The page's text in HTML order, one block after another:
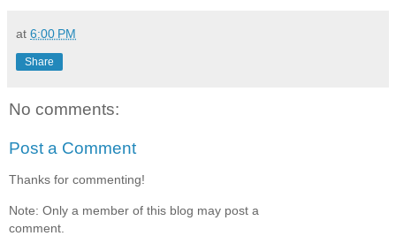
at 6:00 PM
Share
No comments:
Post a Comment
Thanks for commenting!
Note: Only a member of this blog may post a
comment.